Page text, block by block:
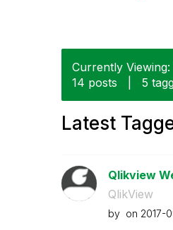
Currently
14 posts
5
Latest
Qlikview
QlikView
by on ‎2017-